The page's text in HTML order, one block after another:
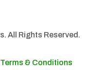
All Rights Reserved.
Terms & Conditions